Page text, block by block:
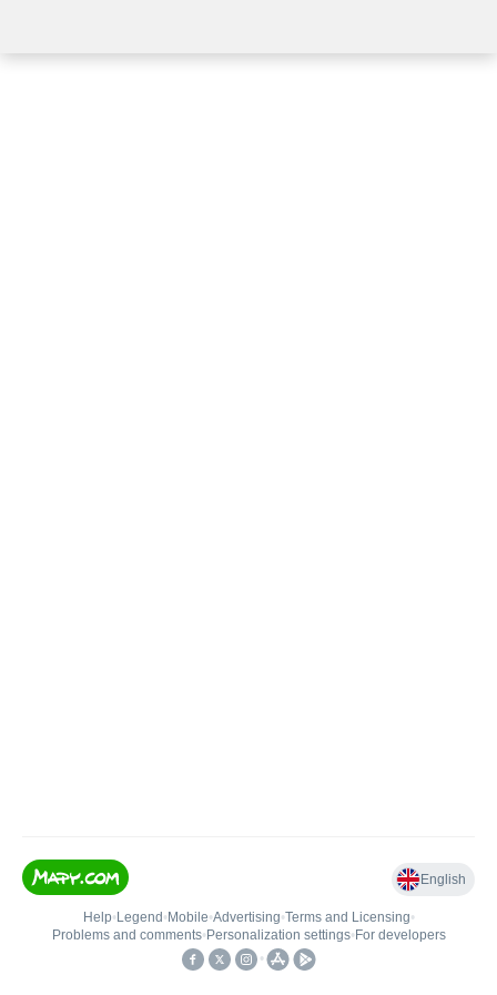
English
Help• Legend • Mobile•Advertising•Terms and Licensing•
Problems and comments• Personalization settings• For developers
•